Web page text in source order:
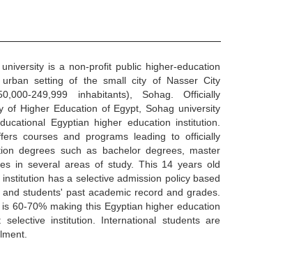
is a non-profit public higher-education
setting of the small city of Nasser City
249,999 inhabitants), Sohag. Officially
of Higher Education of Egypt, Sohag university
Egyptian higher education institution.
courses and programs leading to officially
degrees such as bachelor degrees, master
in several areas of study. This 14 years old
has a selective admission policy based
students' past academic record and grades.
60-70% making this Egyptian higher education
selective institution. International students are